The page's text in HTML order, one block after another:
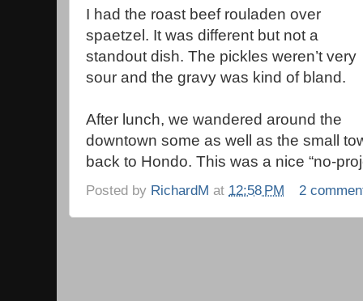
I had the roast beef rouladen over
spaetzel. It was different but not a
standout dish. The pickles weren’t very
sour and the gravy was kind of bland.
After lunch, we wandered around the
downtown some as well as the small
back to Hondo. This was a nice “no-
Posted by RichardM at 12:58 PM 2